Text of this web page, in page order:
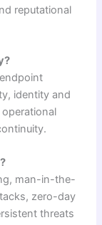
reputational
identity and
man-in-the-
zero-day
threats